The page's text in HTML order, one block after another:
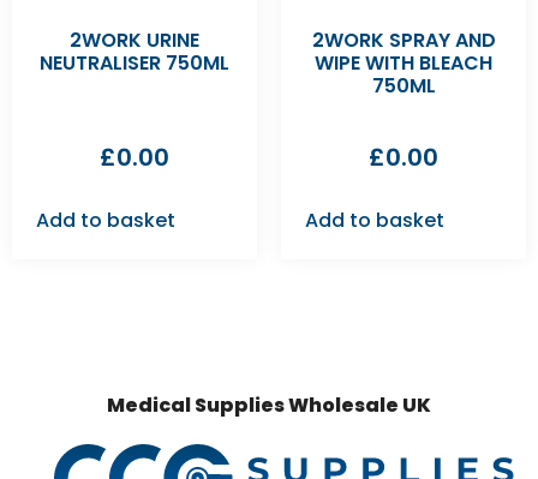
2WORK URINE
NEUTRALISER 750ML
£0.00
Add to basket
2WORK SPRAY AND
WIPE WITH BLEACH
750ML
£0.00
Add to basket
Medical Supplies Wholesale UK